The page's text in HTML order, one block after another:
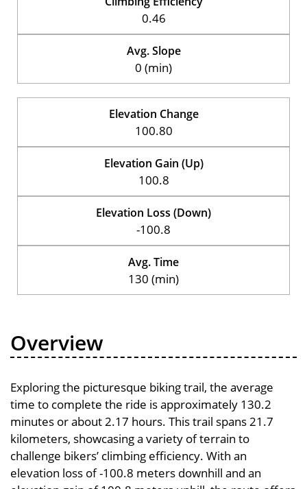
0.46
Avg. Slope
0 (min)
Elevation Change
100.80
Elevation Gain (Up)
100.8
Elevation Loss (Down)
-100.8
Avg. Time
130 (min)
Overview
Exploring the picturesque biking trail, the average
time to complete the ride is approximately 130.2
minutes or about 2.17 hours. This trail spans 21.7
kilometers, showcasing a variety of terrain to
challenge bikers’ climbing efficiency. With an
elevation loss of -100.8 meters downhill and an